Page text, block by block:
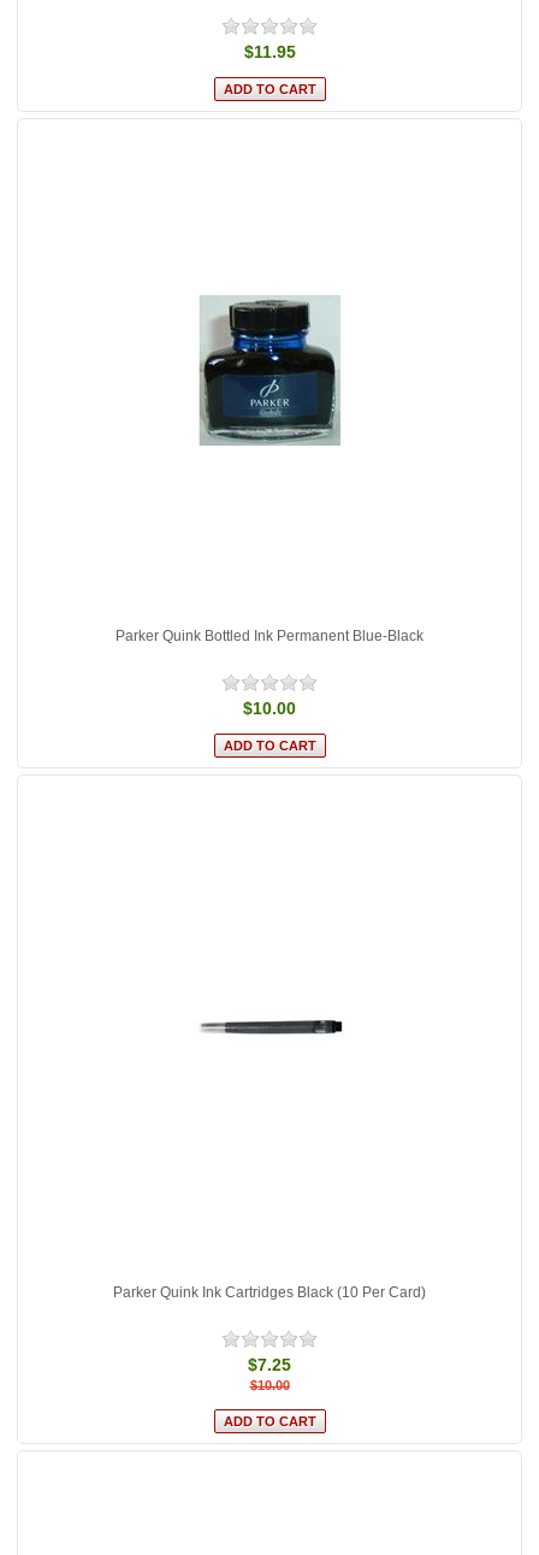
$11.95
Parker Quink Bottled Ink Permanent Blue-Black
$10.00
Parker Quink Ink Cartridges Black (10 Per Card)
$7.25
$10.00